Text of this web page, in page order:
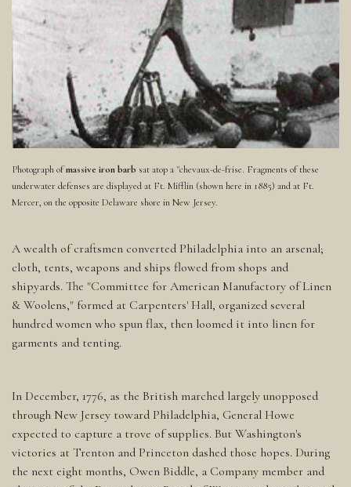
Photograph ofmassive iron barb sat atop a "chevaux-de-frise. Fragments of these
underwater defenses are displayed at Ft. Mifflin (shown here in 1885) and at Ft.
Mercer, on the opposite Delaware shore in New Jersey.
A wealth of craftsmen converted Philadelphia into an arsenal;
cloth, tents, weapons and ships flowed from shops and
shipyards. The "Committee for American Manufactory of Linen
& Woolens," formed at Carpenters' Hall, organized several
hundred women who spun flax, then loomed it into linen for
garments and tenting.
In December, 1776, as the British marched largely unopposed
through New Jersey toward Philadelphia, General Howe
expected to capture a trove of supplies. But Washington's
victories at Trenton and Princeton dashed those hopes. During
the next eight months, Owen Biddle, a Company member and